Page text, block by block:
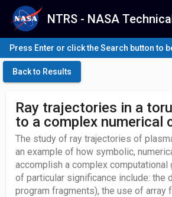
NTRS - NASA
Press Enter or click the Search button to
Back to Results
Ray trajectories in a
to a complex numerical
The study of ray trajectories of
an example of how symbolic,
accomplish a complex
of particular significance include: the
program fragments), the use of